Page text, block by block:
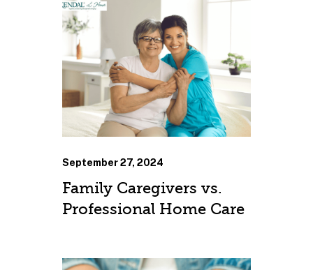
September 27, 2024
Family Caregivers vs.
Professional Home Care